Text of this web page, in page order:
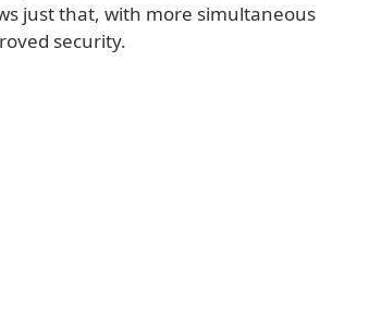
just that, with more simultaneous
security.